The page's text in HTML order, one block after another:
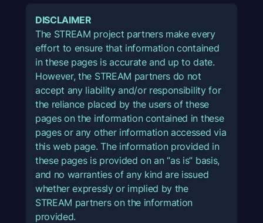
DISCLAIMER
The STREAM project partners make every
effort to ensure that information contained
in these pages is accurate and up to date.
However, the STREAM partners do not
accept any liability and/or responsibility for
the reliance placed by the users of these
pages on the information contained in these
pages or any other information accessed via
this web page. The information provided in
these pages is provided on an “as is” basis,
and no warranties of any kind are issued
whether expressly or implied by the
STREAM partners on the information
provided.